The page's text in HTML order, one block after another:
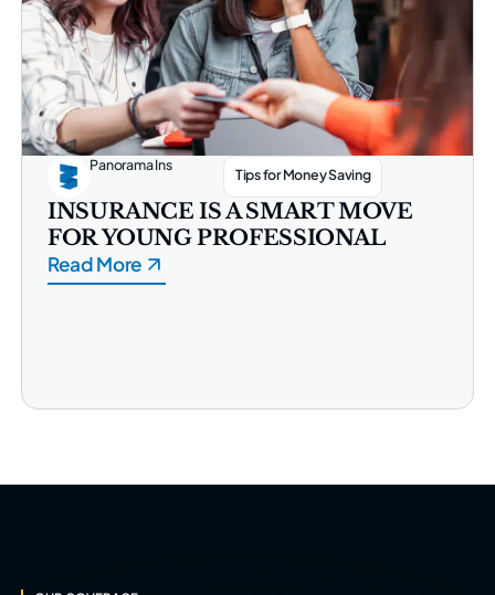
Panorama Ins
Tips for Money Saving
INSURANCE IS A SMART MOVE
FOR YOUNG PROFESSIONAL
Read More